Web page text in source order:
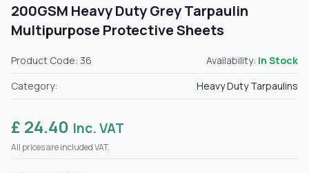
200GSM Heavy Duty Grey Tarpaulin
Multipurpose Protective Sheets
Product Code: 36 Availability: In Stock
Category:
Heavy Duty Tarpaulins
£ 24.40 Inc. VAT
All prices are included VAT.